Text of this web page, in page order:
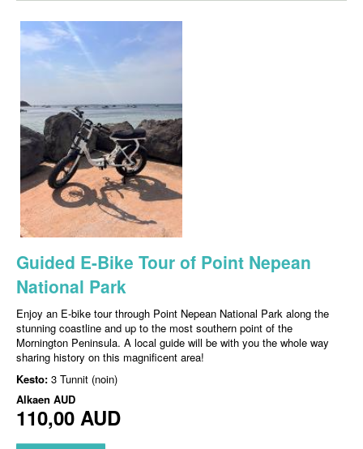
Guided E-Bike Tour of Point Nepean
National Park
Enjoy an E-bike tour through Point Nepean National Park along the
stunning coastline and up to the most southern point of the
Mornington Peninsula. A local guide will be with you the whole way
sharing history on this magnificent area!
Kesto: 3 Tunnit (noin)
Alkaen AUD
110,00 AUD